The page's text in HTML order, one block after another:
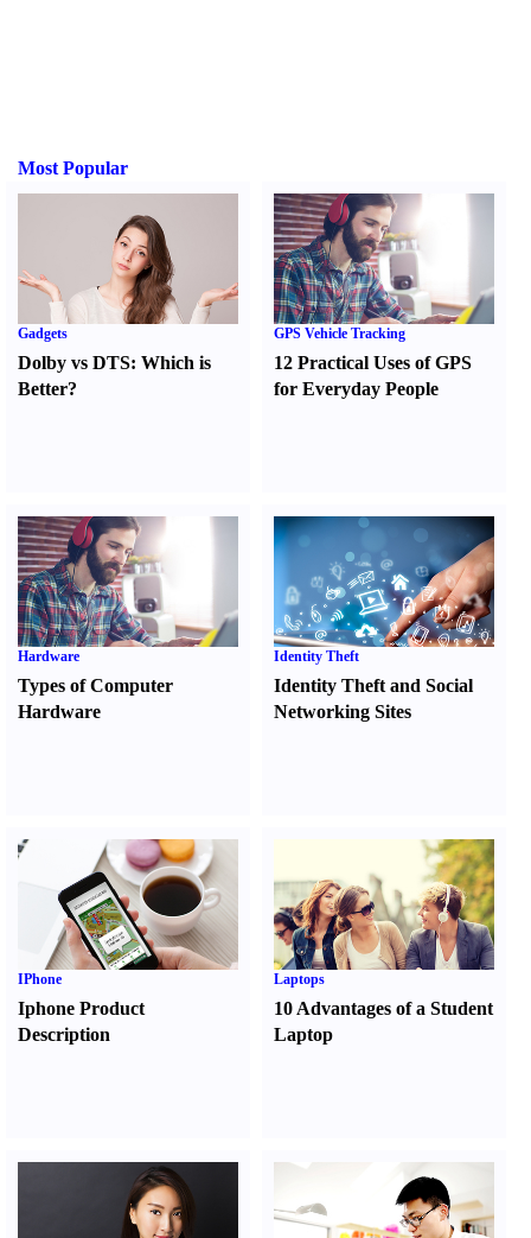
Most Popular
Gadgets
Dolby vs DTS: Which is
Better?
GPS Vehicle Tracking
12 Practical Uses of GPS
for Everyday People
Hardware
Types of Computer
Hardware
Identity Theft
Identity Theft and Social
Networking Sites
IPhone
Iphone Product
Description
Laptops
10 Advantages of a Student
Laptop